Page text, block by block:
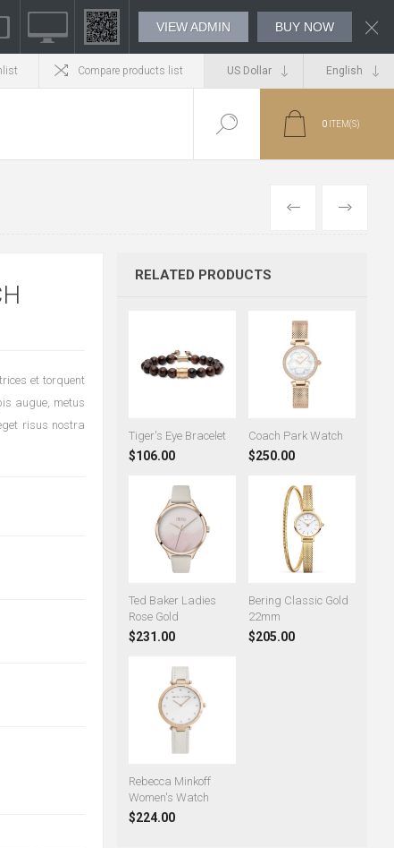
VIEW ADMIN BUY NOW
Compare products list
0 ITEM(S)
PREVIOUS
NEXT
et torquent
augue, metus
risus nostra
RELATED PRODUCTS
Tiger's Eye Bracelet
$106.00
Coach Park Watch
$250.00
Ted Baker Ladies
Rose Gold
$231.00
Bering Classic Gold
22mm
$205.00
Rebecca Minkoff
Women's Watch
$224.00